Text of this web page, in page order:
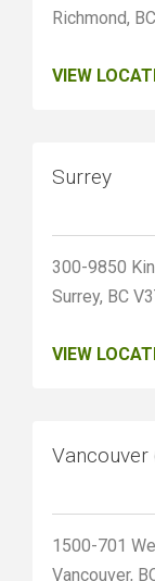
Richmond,
VIEW
Surrey
300-9850
Surrey, BC
VIEW
1500-701
Vancouver,